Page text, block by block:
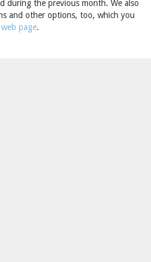
during the previous month. We also
and other options, too, which you
page.